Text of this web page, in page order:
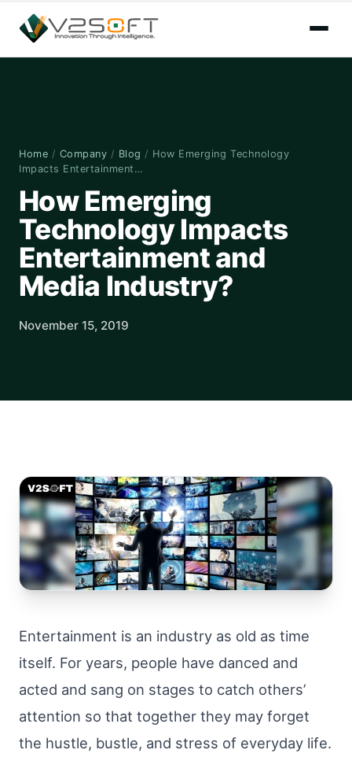
Home / Company / Blog / How Emerging Technology
Impacts Entertainment…
How Emerging
Technology Impacts
Entertainment and
Media Industry?
November 15, 2019
Entertainment is an industry as old as time
itself. For years, people have danced and
acted and sang on stages to catch others’
attention so that together they may forget
the hustle, bustle, and stress of everyday life.